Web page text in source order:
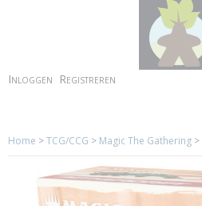
Inloggen Registreren
Home >TCG/CCG > Magic The Gathering >